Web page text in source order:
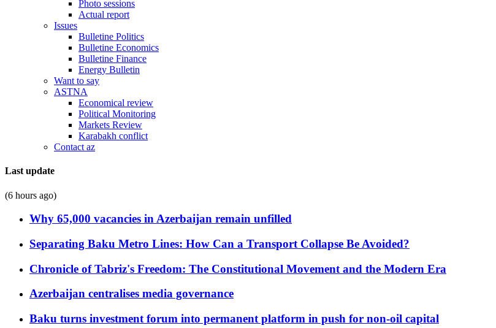
Photo sessions
Actual report
Issues
Bulletine Politics
Bulletine Economics
Bulletine Finance
Energy Bulletin
Want to say
ASTNA
Economical review
Political Monitoring
Markets Review
Karabakh conflict
Contact az
Last update
(6 hours ago)
Why 65,000 vacancies in Azerbaijan remain unfilled
Separating Baku Metro Lines: How Can a Transport Collapse Be Avoided?
Chronicle of Tabriz's Freedom: The Constitutional Movement and the Modern Era
Azerbaijan centralises media governance
Baku turns investment forum into permanent platform in push for non-oil capital